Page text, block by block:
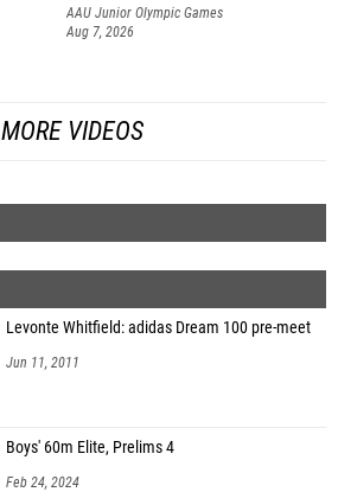
AAU Junior Olympic Games
Aug 7, 2026
MORE VIDEOS
Levonte Whitfield: adidas Dream 100 pre-meet
Jun 11, 2011
Boys' 60m Elite, Prelims 4
Feb 24, 2024